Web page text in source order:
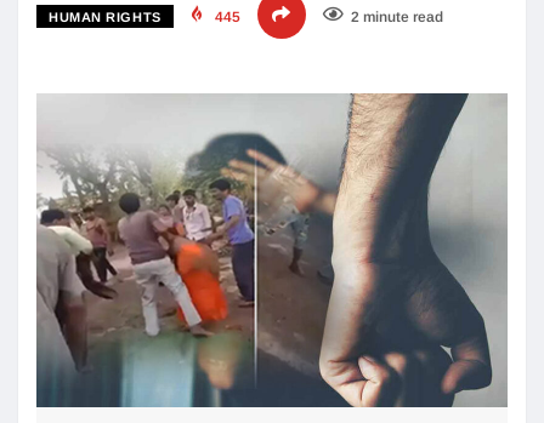
HUMAN RIGHTS 445 2 minute read